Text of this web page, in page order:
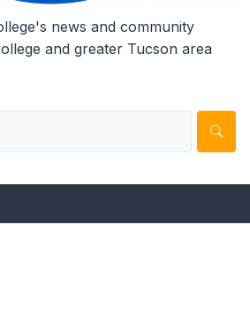
news and community
and greater Tucson area